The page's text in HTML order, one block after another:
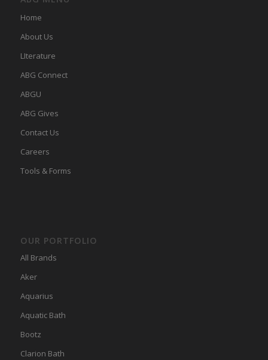
Home
About Us
LIterature
ABG Connect
ABGU
ABG Gives
Contact Us
Careers
Tools & Forms
OUR PORTFOLIO
All Brands
Aker
Aquarius
Aquatic Bath
Bootz
Clarion Bath